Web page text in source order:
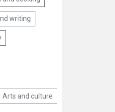
writing
Arts and culture